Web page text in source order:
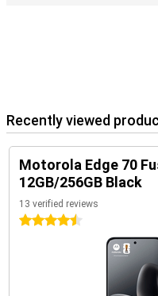
Recently viewed
Motorola Edge 70
12GB/256GB Black
13 verified reviews
4.5 stars